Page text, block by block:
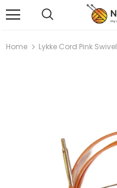
Home Lykke Cord Pink Swivel